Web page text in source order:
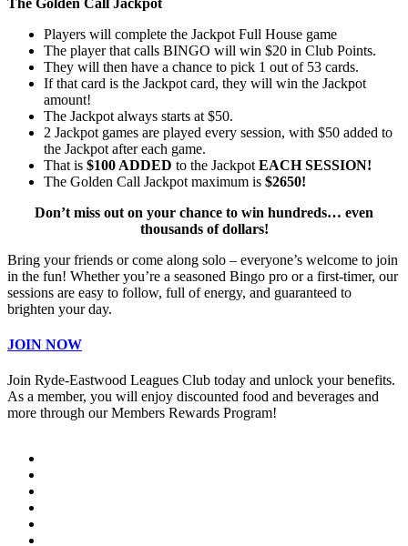
The Golden Call Jackpot
Players will complete the Jackpot Full House game
The player that calls BINGO will win $20 in Club Points.
They will then have a chance to pick 1 out of 53 cards.
If that card is the Jackpot card, they will win the Jackpot
amount!
The Jackpot always starts at $50.
2 Jackpot games are played every session, with $50 added to
the Jackpot after each game.
That is $100 ADDED to the Jackpot EACH SESSION!
The Golden Call Jackpot maximum is $2650!
Don’t miss out on your chance to win hundreds… even
thousands of dollars!
Bring your friends or come along solo – everyone’s welcome to join
in the fun! Whether you’re a seasoned Bingo pro or a first-timer, our
sessions are easy to follow, full of energy, and guaranteed to
brighten your day.
JOIN NOW
Join Ryde-Eastwood Leagues Club today and unlock your benefits.
As a member, you will enjoy discounted food and beverages and
more through our Members Rewards Program!